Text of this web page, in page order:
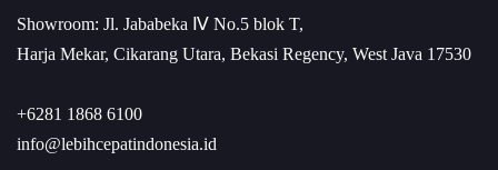
Showroom: Jl. Jababeka Ⅳ No.5 blok T,
Harja Mekar, Cikarang Utara, Bekasi Regency, West Java 17530
+6281 1868 6100
info@lebihcepatindonesia.id